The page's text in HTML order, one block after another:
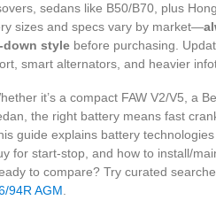
sedans like B50/B70, plus
sizes and specs vary by market—
down style before purchasing.
smart alternators, and heavier
it’s a compact FAW V2/V5, a
the right battery means fast
guide explains battery
for start‑stop, and how to install/
to compare? Try curated
94R AGM